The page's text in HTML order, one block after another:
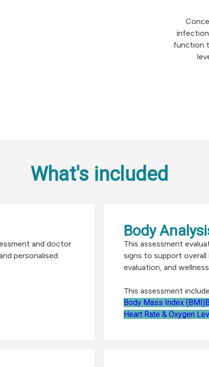
function
What's included
and doctor
personalised
Body
This assessment
signs to support overall
evaluation, and
This assessment
Body Mass Index (BMI)
Heart Rate & Oxygen